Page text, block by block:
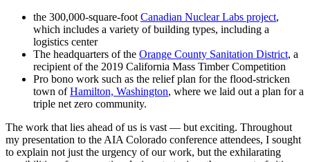
the 300,000-square-foot Canadian Nuclear Labs project,
which includes a variety of building types, including a
logistics center
The headquarters of the Orange County Sanitation District, a
recipient of the 2019 California Mass Timber Competition
Pro bono work such as the relief plan for the flood-stricken
town ofHamilton, Washington, where we laid out a plan for a
triple net zero community.
The work that lies ahead of us is vast — but exciting. Throughout
my presentation to the AIA Colorado conference attendees, I sought
to explain not just the urgency of our work, but the exhilarating